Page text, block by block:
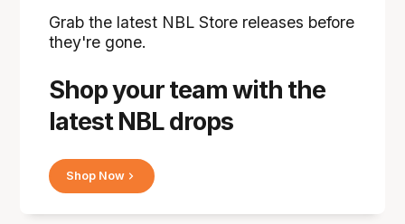
Shop your team with the
latest NBL drops
Grab the latest NBL Store releases before
they're gone.
Shop Now